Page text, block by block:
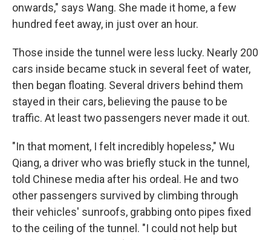
onwards," says Wang. She made it home, a few
hundred feet away, in just over an hour.
Those inside the tunnel were less lucky. Nearly 200
cars inside became stuck in several feet of water,
then began floating. Several drivers behind them
stayed in their cars, believing the pause to be
traffic. At least two passengers never made it out.
"In that moment, I felt incredibly hopeless," Wu
Qiang, a driver who was briefly stuck in the tunnel,
told Chinese media after his ordeal. He and two
other passengers survived by climbing through
their vehicles' sunroofs, grabbing onto pipes fixed
to the ceiling of the tunnel. "I could not help but